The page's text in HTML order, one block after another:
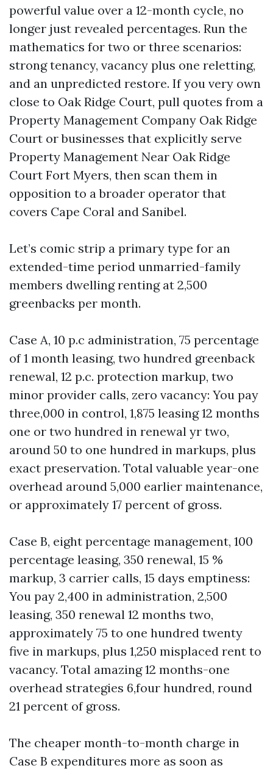
powerful value over a 12-month cycle, no
longer just revealed percentages. Run the
mathematics for two or three scenarios:
strong tenancy, vacancy plus one reletting,
and an unpredicted restore. If you very own
close to Oak Ridge Court, pull quotes from a
Property Management Company Oak Ridge
Court or businesses that explicitly serve
Property Management Near Oak Ridge
Court Fort Myers, then scan them in
opposition to a broader operator that
covers Cape Coral and Sanibel.
Let’s comic strip a primary type for an
extended-time period unmarried-family
members dwelling renting at 2,500
greenbacks per month.
Case A, 10 p.c administration, 75 percentage
of 1 month leasing, two hundred greenback
renewal, 12 p.c. protection markup, two
minor provider calls, zero vacancy: You pay
three,000 in control, 1,875 leasing 12 months
one or two hundred in renewal yr two,
around 50 to one hundred in markups, plus
exact preservation. Total valuable year-one
overhead around 5,000 earlier maintenance,
or approximately 17 percent of gross.
Case B, eight percentage management, 100
percentage leasing, 350 renewal, 15 %
markup, 3 carrier calls, 15 days emptiness:
You pay 2,400 in administration, 2,500
leasing, 350 renewal 12 months two,
approximately 75 to one hundred twenty
five in markups, plus 1,250 misplaced rent to
vacancy. Total amazing 12 months-one
overhead strategies 6,four hundred, round
21 percent of gross.
The cheaper month-to-month charge in
Case B expenditures more as soon as